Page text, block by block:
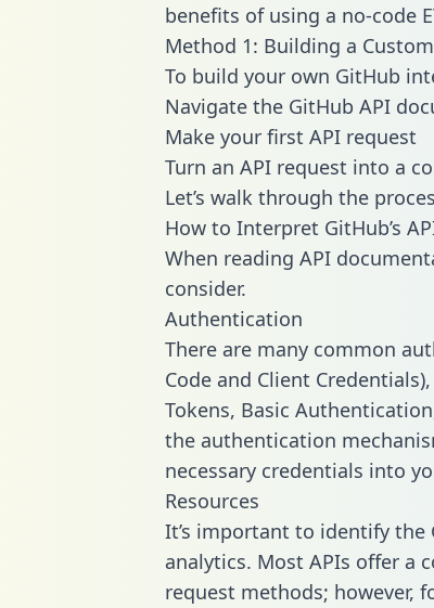
benefits of using a no-code
Method 1: Building a
To build your own GitHub
Navigate the GitHub API
Make your first API request
Turn an API request into a
Let’s walk through the
How to Interpret GitHub’s
When reading API
consider.
Authentication
There are many common
Code and Client
Tokens, Basic
the authentication
necessary credentials into
Resources
It’s important to identify
analytics. Most APIs offer a
request methods; however,